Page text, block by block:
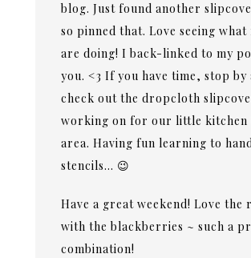
blog. Just found another
so pinned that. Love seeing what
are doing! I back-linked to my
you. <3 If you have time, stop by
check out the dropcloth
working on for our little kitchen
area. Having fun learning to
stencils… 😉
Have a great weekend! Love the
with the blackberries ~ such a
combination!